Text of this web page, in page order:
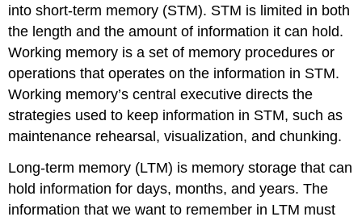
into short-term memory (STM). STM is limited in both
the length and the amount of information it can hold.
Working memory is a set of memory procedures or
operations that operates on the information in STM.
Working memory’s central executive directs the
strategies used to keep information in STM, such as
maintenance rehearsal, visualization, and chunking.
Long-term memory (LTM) is memory storage that can
hold information for days, months, and years. The
information that we want to remember in LTM must